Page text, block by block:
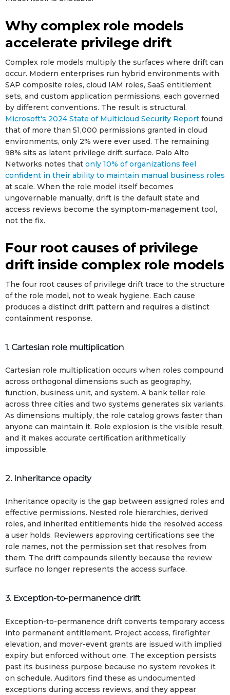
Why complex role models
accelerate privilege drift
Complex role models multiply the surfaces where drift can
occur. Modern enterprises run hybrid environments with
SAP composite roles, cloud IAM roles, SaaS entitlement
sets, and custom application permissions, each governed
by different conventions. The result is structural.
Microsoft's 2024 State of Multicloud Security Report found
that of more than 51,000 permissions granted in cloud
environments, only 2% were ever used. The remaining
98% sits as latent privilege drift surface. Palo Alto
Networks notes that only 10% of organizations feel
confident in their ability to maintain manual business roles
at scale. When the role model itself becomes
ungovernable manually, drift is the default state and
access reviews become the symptom-management tool,
not the fix.
Four root causes of privilege
drift inside complex role models
The four root causes of privilege drift trace to the structure
of the role model, not to weak hygiene. Each cause
produces a distinct drift pattern and requires a distinct
containment response.
1. Cartesian role multiplication
Cartesian role multiplication occurs when roles compound
across orthogonal dimensions such as geography,
function, business unit, and system. A bank teller role
across three cities and two systems generates six variants.
As dimensions multiply, the role catalog grows faster than
anyone can maintain it. Role explosion is the visible result,
and it makes accurate certification arithmetically
impossible.
2. Inheritance opacity
Inheritance opacity is the gap between assigned roles and
effective permissions. Nested role hierarchies, derived
roles, and inherited entitlements hide the resolved access
a user holds. Reviewers approving certifications see the
role names, not the permission set that resolves from
them. The drift compounds silently because the review
surface no longer represents the access surface.
3. Exception-to-permanence drift
Exception-to-permanence drift converts temporary access
into permanent entitlement. Project access, firefighter
elevation, and mover-event grants are issued with implied
expiry but enforced without one. The exception persists
past its business purpose because no system revokes it
on schedule. Auditors find these as undocumented
exceptions during access reviews, and they appear